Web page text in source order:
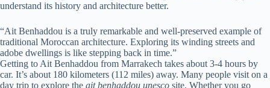
understand its history and architecture better.
“Ait Benhaddou is a truly remarkable and well-preserved example of
traditional Moroccan architecture. Exploring its winding streets and
adobe dwellings is like stepping back in time.”
Getting to Ait Benhaddou from Marrakech takes about 3-4 hours by
car. It’s about 180 kilometers (112 miles) away. Many people visit on a
day trip to explore the ait benhaddou unesco site. Whether you go